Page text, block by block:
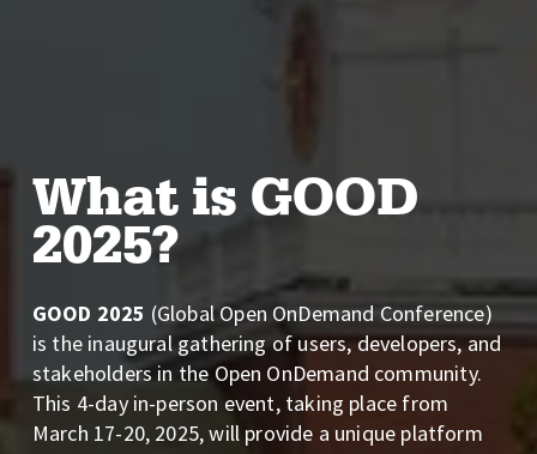
What is GOOD
2025?
GOOD 2025 (Global Open OnDemand Conference)
is the inaugural gathering of users, developers, and
stakeholders in the Open OnDemand community.
This 4-day in-person event, taking place from
March 17-20, 2025, will provide a unique platform